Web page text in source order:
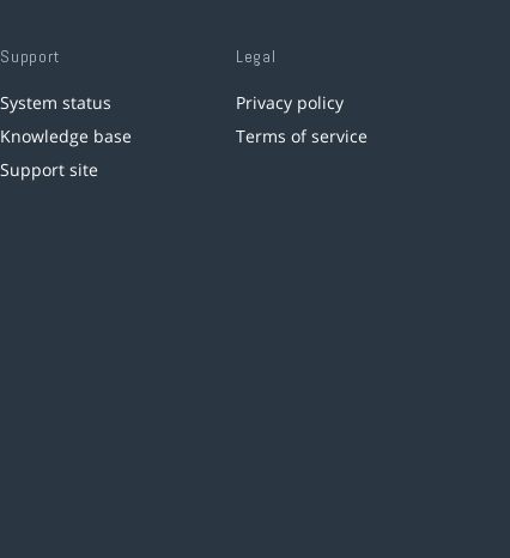
Support
System status
Knowledge base
Support site
Legal
Privacy policy
Terms of service